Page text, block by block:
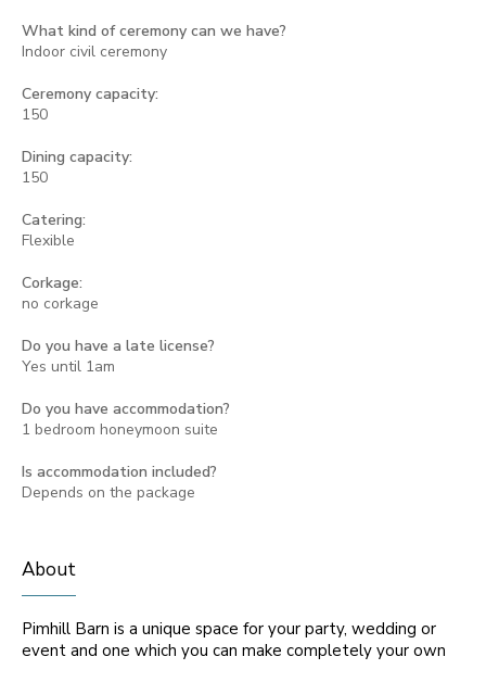
What kind of ceremony can we have?
Indoor civil ceremony
Ceremony capacity:
150
Dining capacity:
150
Catering:
Flexible
Corkage:
no corkage
Do you have a late license?
Yes until 1am
Do you have accommodation?
1 bedroom honeymoon suite
Is accommodation included?
Depends on the package
About
Pimhill Barn is a unique space for your party, wedding or
event and one which you can make completely your own